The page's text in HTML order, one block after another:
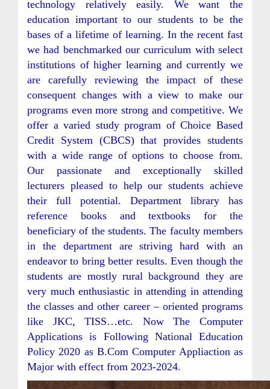
technology relatively easily. We want the
education important to our students to be the
bases of a lifetime of learning. In the recent fast
we had benchmarked our curriculum with select
institutions of higher learning and currently we
are carefully reviewing the impact of these
consequent changes with a view to make our
programs even more strong and competitive. We
offer a varied study program of Choice Based
Credit System (CBCS) that provides students
with a wide range of options to choose from.
Our passionate and exceptionally skilled
lecturers pleased to help our students achieve
their full potential. Department library has
reference books and textbooks for the
beneficiary of the students. The faculty members
in the department are striving hard with an
endeavor to bring better results. Even though the
students are mostly rural background they are
very much enthusiastic in attending in attending
the classes and other career – oriented programs
like JKC, TISS…etc. Now The Computer
Applications is Following National Education
Policy 2020 as B.Com Computer Appliaction as
Major with effect from 2023-2024.